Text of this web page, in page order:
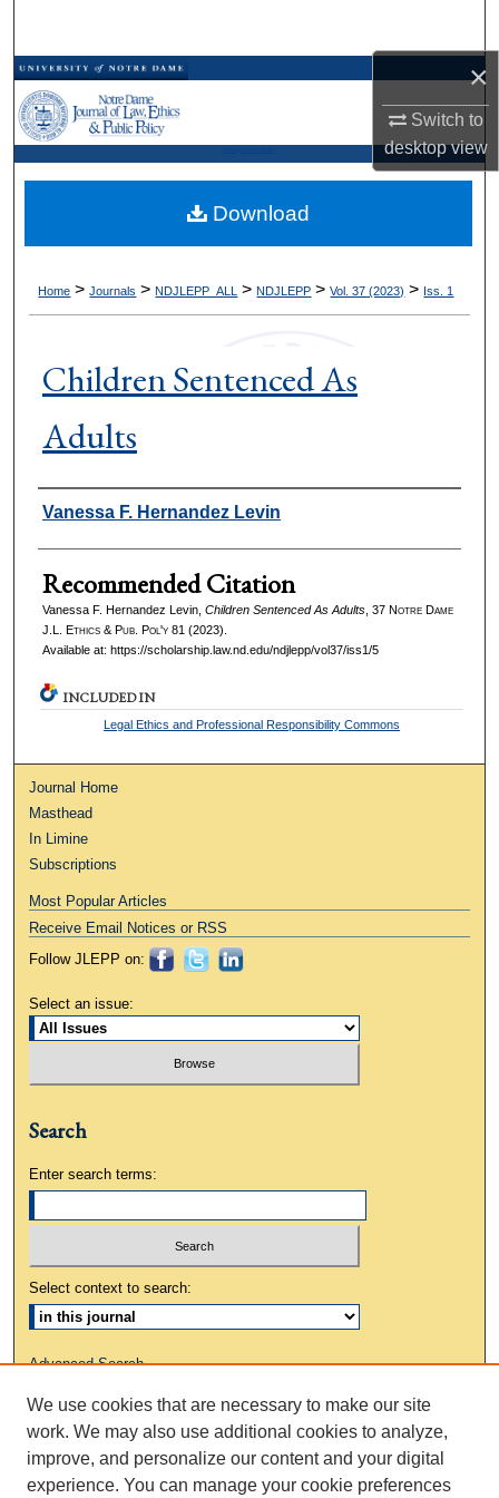
×
Switch to
desktopview
Browse Collections
Digital Commons Network™
Home > Journals > NDJLEPP_ALL > NDJLEPP > Vol. 37 (2023) > Iss. 1
Children Sentenced As
Adults
Authors
Vanessa F. Hernandez Levin
Recommended Citation
Vanessa F. Hernandez Levin, Children Sentenced As Adults, 37 Notre Dame
J.L. Ethics & Pub. Pol'y81 (2023).
Available at: https://scholarship.law.nd.edu/ndjlepp/vol37/iss1/5
Download
INCLUDED IN
Legal Ethics and Professional Responsibility Commons
Journal Home
Masthead
In Limine
Subscriptions
Most Popular Articles
Receive Email Notices or RSS
Follow JLEPP on:
Select an issue:
Search
Enter search terms:
Select context to search:
Advanced Search
ISSN: 0883-3648
We use cookies that are necessary to make our site
work. We may also use additional cookies to analyze,
improve, and personalize our content and your digital
experience. You can manage your cookie preferences